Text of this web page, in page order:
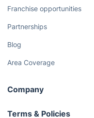
How We Achieve Excellence
Fantastic Club